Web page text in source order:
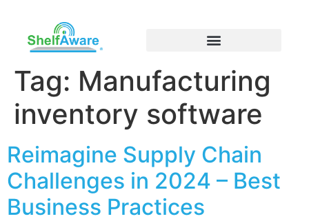
Tag: Manufacturing
inventory software
Reimagine Supply Chain
Challenges in 2024 – Best
Business Practices